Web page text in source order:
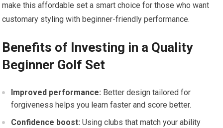
make this affordable set a smart choice for those who want
customary styling with beginner-friendly performance.
Benefits of Investing in a Quality
Beginner Golf Set
Improved performance: Better design tailored for
forgiveness helps you learn faster and score better.
Confidence boost: Using clubs that match your ability